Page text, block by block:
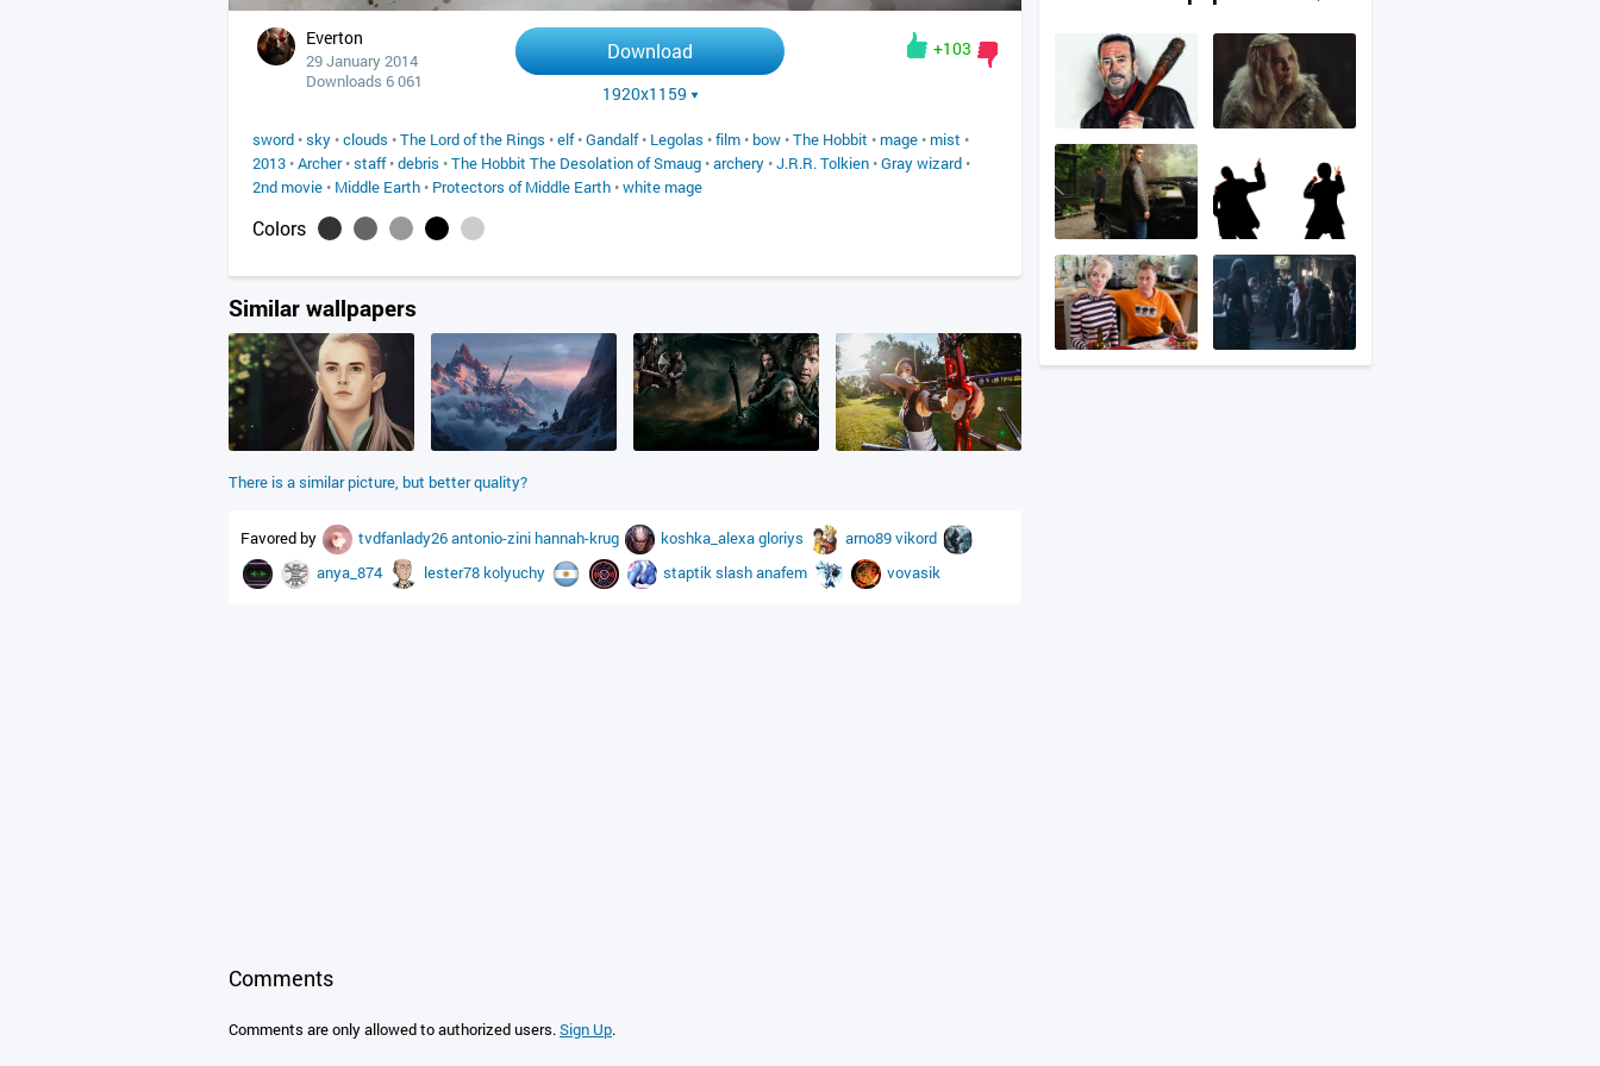
Everton
29 January 2014
Downloads 6 061
Download
1920x1159
+103
sword •sky •clouds •The Lord of the Rings •elf•Gandalf• Legolas •film • bow •The Hobbit • mage • mist •
2013 •Archer•staff•debris •The Hobbit The Desolation of Smaug •archery •J.R.R. Tolkien •Gray wizard •
2nd movie • Middle Earth • Protectors of Middle Earth •white mage
Colors
Similar wallpapers
There is a similar picture, but better quality?
Favored by tvdfanlady26antonio-zini hannah-krug koshka_alexagloriys arno89vikord
anya_874
lester78 kolyuchy staptikslashanafem vovasik
Comments
Comments are only allowed to authorized users.Sign Up.